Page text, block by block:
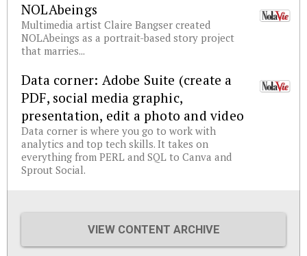
NOLAbeings
Multimedia artist Claire Bangser created
NOLAbeings as a portrait-based story project
that marries...
Data corner: Adobe Suite (create a
PDF, social media graphic,
presentation, edit a photo and video
Data corner is where you go to work with
analytics and top tech skills. It takes on
everything from PERL and SQL to Canva and
Sprout Social.
VIEW CONTENT ARCHIVE